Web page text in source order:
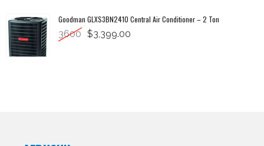
Goodman GLXS3BN2410 Central Air Conditioner – 2 Ton
3600 $3,399.00